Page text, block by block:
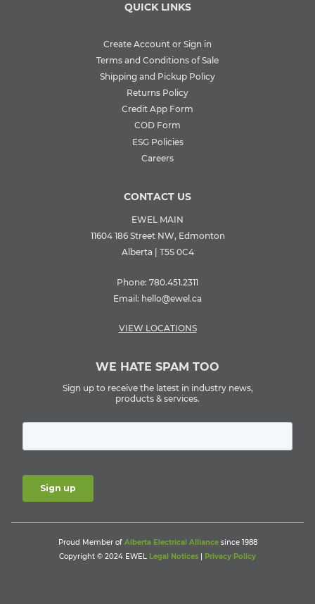
QUICK LINKS
Create Account or Sign in
Terms and Conditions of Sale
Shipping and Pickup Policy
Returns Policy
Credit App Form
COD Form
ESG Policies
Careers
CONTACT US
EWEL MAIN
11604 186 Street NW, Edmonton
Alberta | T5S 0C4
Phone: 780.451.2311
Email: hello@ewel.ca
VIEW LOCATIONS
WE HATE SPAM TOO
Sign up to receive the latest in industry news,
products & services.
Proud Member of Alberta Electrical Alliancesince 1988
Copyright © 2024 EWEL Legal Notices | Privacy Policy